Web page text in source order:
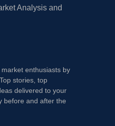
Analysis and
enthusiasts by
stories, top
delivered to your
before and after the